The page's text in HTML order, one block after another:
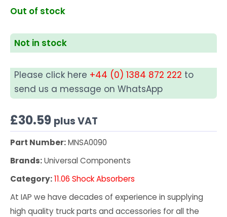
Out of stock
Not in stock
Please click here +44 (0) 1384 872 222 to
send us a message on WhatsApp
£30.59 plus VAT
Part Number:MNSA0090
Brands:Universal Components
Category:11.06 Shock Absorbers
At IAP we have decades of experience in supplying
high quality truck parts and accessories for all the